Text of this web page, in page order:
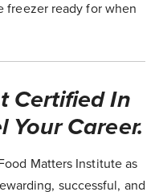
freezer ready for when
Certified In
Career.
Matters Institute as
successful, and